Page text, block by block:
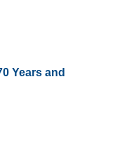
Years and